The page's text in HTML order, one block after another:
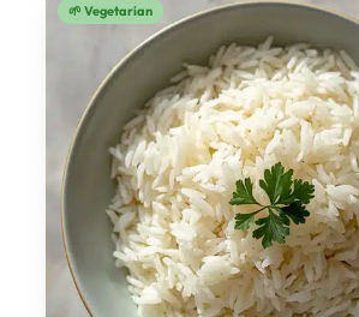
🌱 Vegetarian